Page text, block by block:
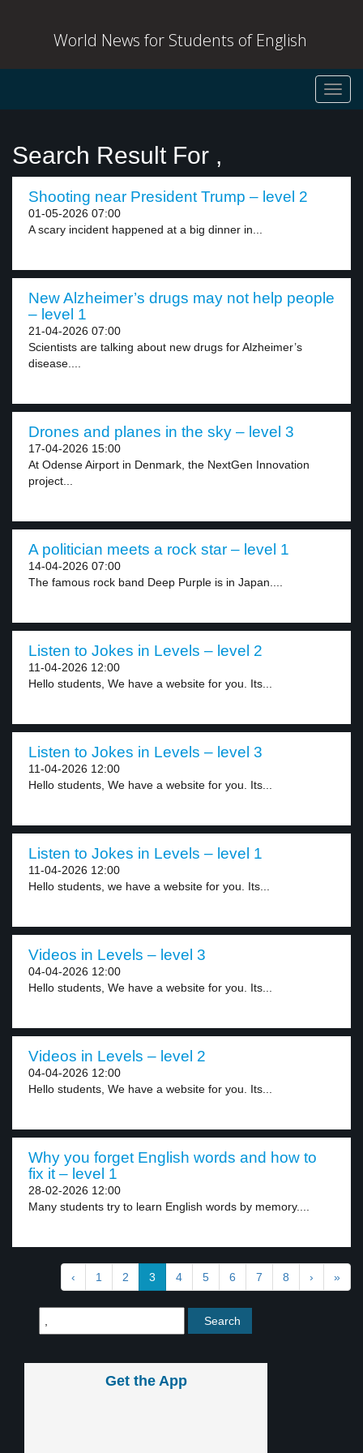
World News for Students of English
Search Result For ,
Shooting near President Trump – level 2
01-05-2026 07:00
A scary incident happened at a big dinner in...
New Alzheimer’s drugs may not help people
– level 1
21-04-2026 07:00
Scientists are talking about new drugs for Alzheimer’s
disease....
Drones and planes in the sky – level 3
17-04-2026 15:00
At Odense Airport in Denmark, the NextGen Innovation
project...
A politician meets a rock star – level 1
14-04-2026 07:00
The famous rock band Deep Purple is in Japan....
Listen to Jokes in Levels – level 2
11-04-2026 12:00
Hello students, We have a website for you. Its...
Listen to Jokes in Levels – level 3
11-04-2026 12:00
Hello students, We have a website for you. Its...
Listen to Jokes in Levels – level 1
11-04-2026 12:00
Hello students, we have a website for you. Its...
Videos in Levels – level 3
04-04-2026 12:00
Hello students, We have a website for you. Its...
Videos in Levels – level 2
04-04-2026 12:00
Hello students, We have a website for you. Its...
Why you forget English words and how to
fix it – level 1
28-02-2026 12:00
Many students try to learn English words by memory....
‹ 1 2 3 4 5 6 7 8 › »
Get the App